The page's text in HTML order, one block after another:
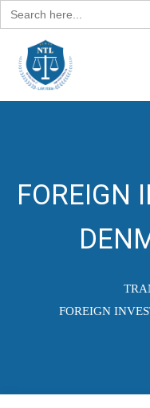
Search
for:
FOREIGN
FOREIGN